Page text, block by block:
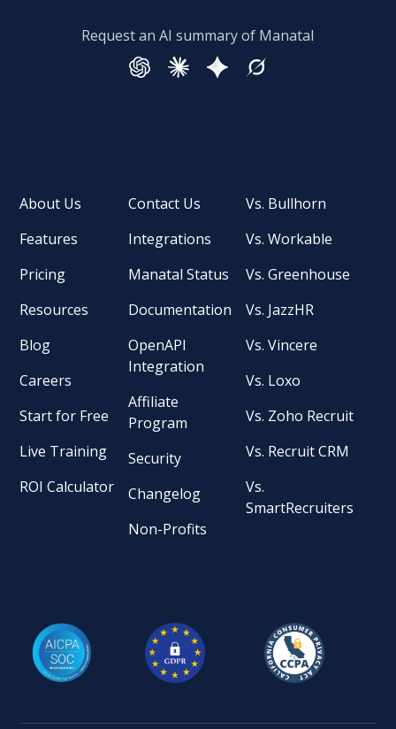
Request an AI summary of Manatal
About Us
Features
Pricing
Resources
Blog
Careers
Start for Free
Live Training
ROI Calculator
Contact Us
Integrations
Manatal Status
Documentation
OpenAPI
Integration
Affiliate
Program
Security
Changelog
Non-Profits
Vs. Bullhorn
Vs. Workable
Vs. Greenhouse
Vs. JazzHR
Vs. Vincere
Vs. Loxo
Vs. Zoho Recruit
Vs. Recruit CRM
Vs.
SmartRecruiters